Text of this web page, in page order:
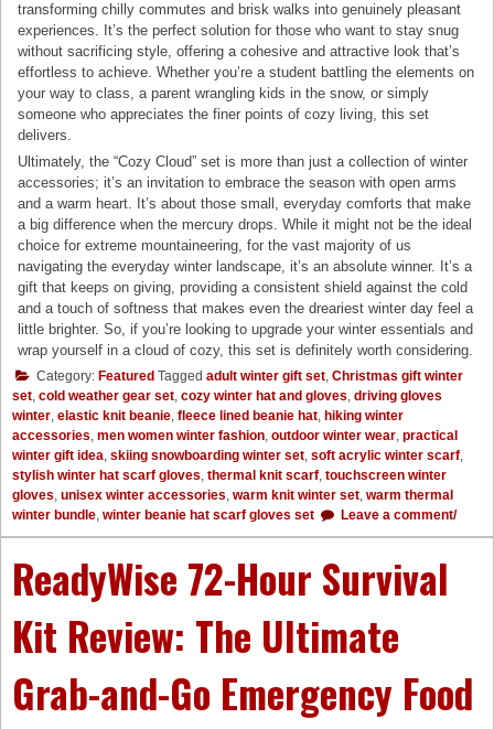
transforming chilly commutes and brisk walks into genuinely pleasant
experiences. It’s the perfect solution for those who want to stay snug
without sacrificing style, offering a cohesive and attractive look that’s
effortless to achieve. Whether you’re a student battling the elements on
your way to class, a parent wrangling kids in the snow, or simply
someone who appreciates the finer points of cozy living, this set
delivers.
Ultimately, the “Cozy Cloud” set is more than just a collection of winter
accessories; it’s an invitation to embrace the season with open arms
and a warm heart. It’s about those small, everyday comforts that make
a big difference when the mercury drops. While it might not be the ideal
choice for extreme mountaineering, for the vast majority of us
navigating the everyday winter landscape, it’s an absolute winner. It’s a
gift that keeps on giving, providing a consistent shield against the cold
and a touch of softness that makes even the dreariest winter day feel a
little brighter. So, if you’re looking to upgrade your winter essentials and
wrap yourself in a cloud of cozy, this set is definitely worth considering.
Category: Featured Tagged adult winter gift set, Christmas gift winter
set, cold weather gear set, cozy winter hat and gloves, driving gloves
winter, elastic knit beanie, fleece lined beanie hat, hiking winter
accessories, men women winter fashion, outdoor winter wear, practical
winter gift idea, skiing snowboarding winter set, soft acrylic winter scarf,
stylish winter hat scarf gloves, thermal knit scarf, touchscreen winter
gloves, unisex winter accessories, warm knit winter set, warm thermal
winter bundle, winter beanie hat scarf gloves set Leave a comment/
ReadyWise 72-Hour Survival
Kit Review: The Ultimate
Grab-and-Go Emergency Food